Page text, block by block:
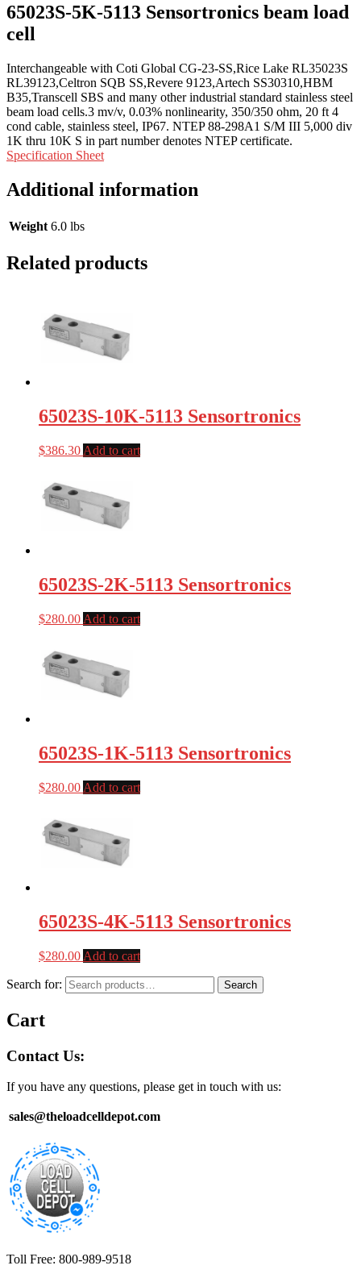
65023S-5K-5113 Sensortronics beam load
cell
Interchangeable with Coti Global CG-23-SS,Rice Lake RL35023S
RL39123,Celtron SQB SS,Revere 9123,Artech SS30310,HBM
B35,Transcell SBS and many other industrial standard stainless steel
beam load cells.3 mv/v, 0.03% nonlinearity, 350/350 ohm, 20 ft 4
cond cable, stainless steel, IP67. NTEP 88-298A1 S/M III 5,000 div
1K thru 10K S in part number denotes NTEP certificate.
Specification Sheet
Additional information
Weight 6.0 lbs
Related products
65023S-10K-5113 Sensortronics
$386.30 Add to cart
65023S-2K-5113 Sensortronics
$280.00 Add to cart
65023S-1K-5113 Sensortronics
$280.00 Add to cart
65023S-4K-5113 Sensortronics
$280.00 Add to cart
Search for: Search
Cart
Contact Us:
If you have any questions, please get in touch with us:
sales@theloadcelldepot.com
Toll Free: 800-989-9518